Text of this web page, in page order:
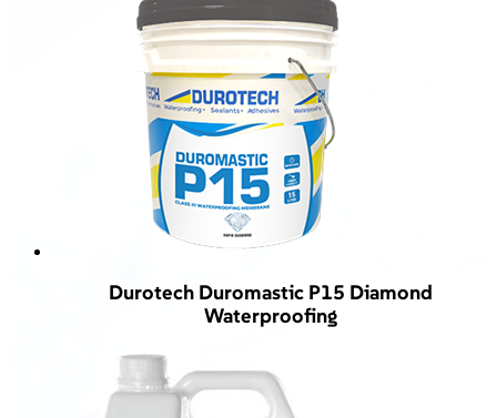
Durotech Duromastic P15 Diamond
Waterproofing